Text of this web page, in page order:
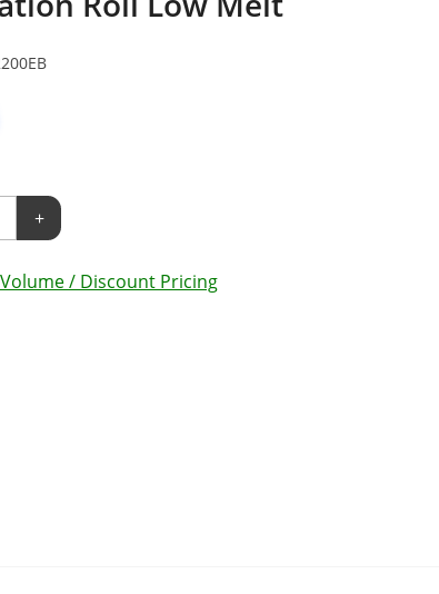
+
/ Discount Pricing